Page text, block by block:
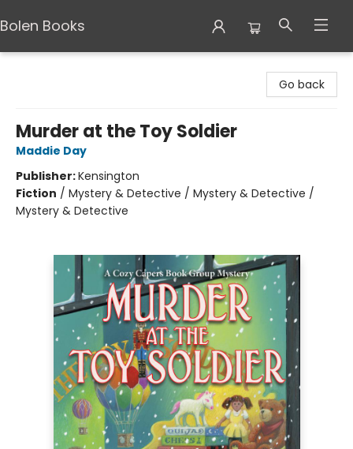
Bolen Books
Go back
Murder at the Toy Soldier
Maddie Day
Publisher:Kensington
Fiction / Mystery & Detective / Mystery & Detective /
Mystery & Detective